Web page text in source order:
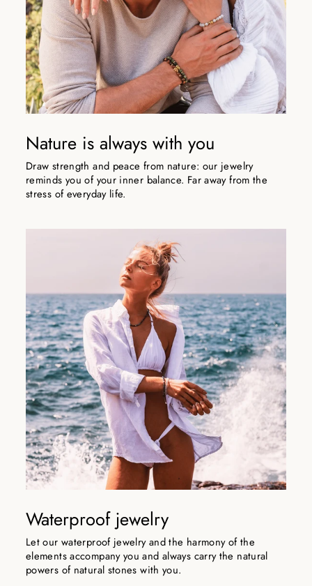
Nature is always with you
Draw strength and peace from nature: our jewelry
reminds you of your inner balance. Far away from the
stress of everyday life.
Waterproof jewelry
Let our waterproof jewelry and the harmony of the
elements accompany you and always carry the natural
powers of natural stones with you.